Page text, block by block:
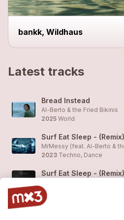
bankk, Wildhaus
Latest tracks
Bread Instead
Al-Berto & the Fried Bikinis
2025 World
Surf Eat Sleep - (Remix)
MrMessy (feat. Al-Berto &
2023 Techno, Dance
Surf Eat Sleep - (Remix)
2023
1